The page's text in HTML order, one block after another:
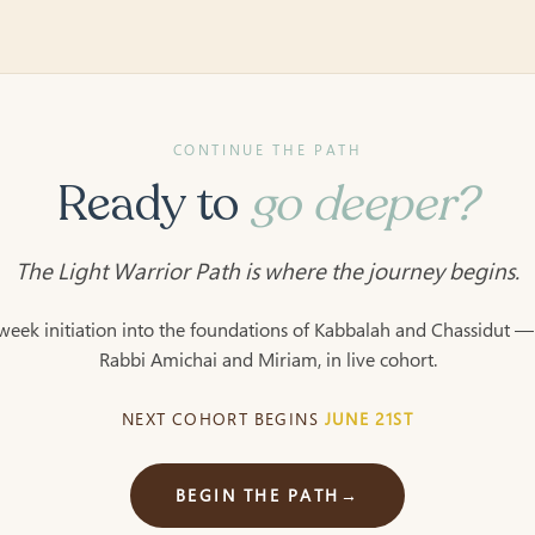
CONTINUE THE PATH
Ready to go deeper?
The Light Warrior Path is where the journey begins.
initiation into the foundations of Kabbalah and Chassidut
Rabbi Amichai and Miriam, in live cohort.
NEXT COHORT BEGINS JUNE 21ST
BEGIN THE PATH →